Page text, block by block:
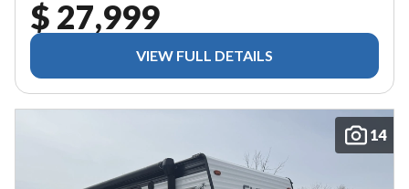
$ 27,999
VIEW FULL DETAILS
14